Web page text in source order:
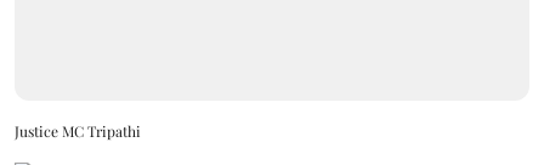
Justice MC Tripathi